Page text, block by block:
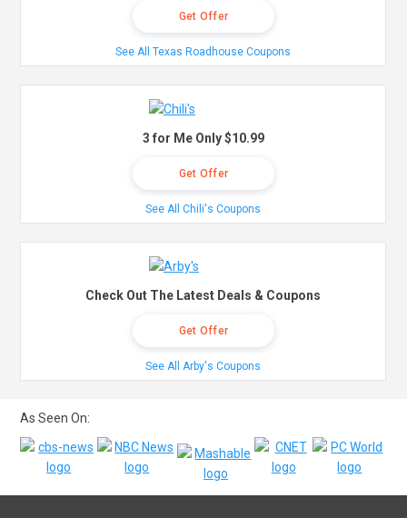
Get Offer
See All Texas Roadhouse Coupons
3 for Me Only $10.99
Get Offer
See All Chili's Coupons
Check Out The Latest Deals & Coupons
Get Offer
See All Arby's Coupons
As Seen On: